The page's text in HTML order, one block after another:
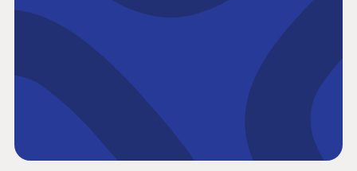
ENTERPRISE LEARN